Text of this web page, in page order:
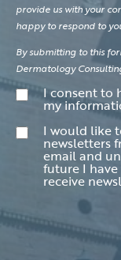
provide us with your
happy to respond to
By submitting to this
Dermatology
ConsentI consent to
my
ConsentI would like
newsletters
email and
future I
receive